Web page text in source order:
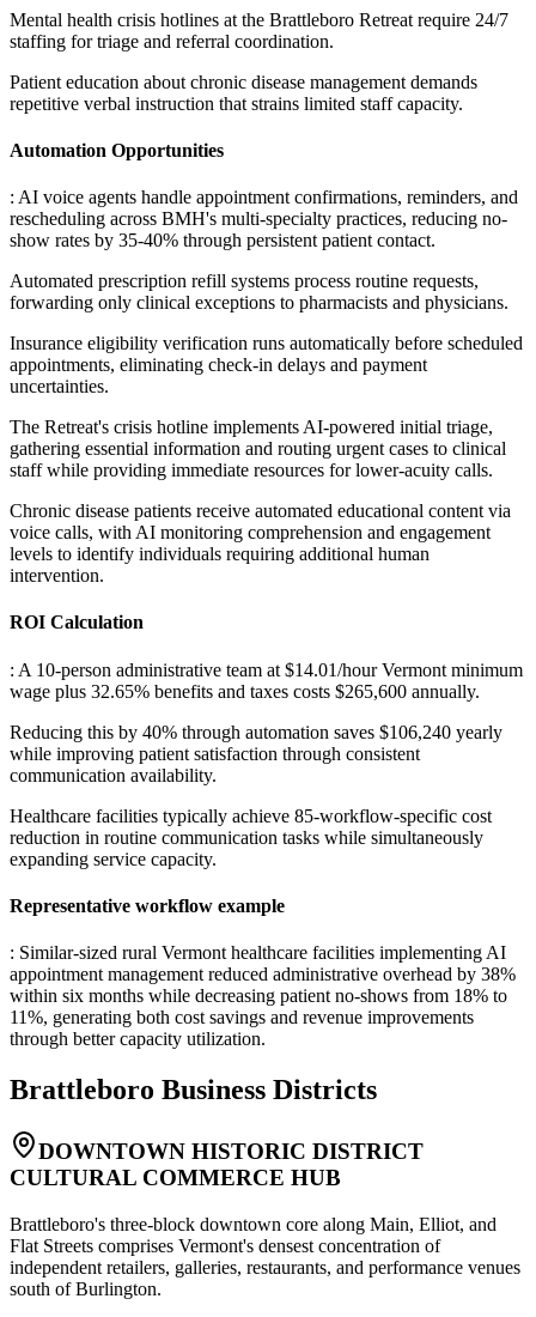
Mental health crisis hotlines at the Brattleboro Retreat require 24/7
staffing for triage and referral coordination.
Patient education about chronic disease management demands
repetitive verbal instruction that strains limited staff capacity.
Automation Opportunities
: AI voice agents handle appointment confirmations, reminders, and
rescheduling across BMH's multi-specialty practices, reducing no-
show rates by 35-40% through persistent patient contact.
Automated prescription refill systems process routine requests,
forwarding only clinical exceptions to pharmacists and physicians.
Insurance eligibility verification runs automatically before scheduled
appointments, eliminating check-in delays and payment
uncertainties.
The Retreat's crisis hotline implements AI-powered initial triage,
gathering essential information and routing urgent cases to clinical
staff while providing immediate resources for lower-acuity calls.
Chronic disease patients receive automated educational content via
voice calls, with AI monitoring comprehension and engagement
levels to identify individuals requiring additional human
intervention.
ROI Calculation
: A 10-person administrative team at $14.01/hour Vermont minimum
wage plus 32.65% benefits and taxes costs $265,600 annually.
Reducing this by 40% through automation saves $106,240 yearly
while improving patient satisfaction through consistent
communication availability.
Healthcare facilities typically achieve 85-workflow-specific cost
reduction in routine communication tasks while simultaneously
expanding service capacity.
Representative workflow example
: Similar-sized rural Vermont healthcare facilities implementing AI
appointment management reduced administrative overhead by 38%
within six months while decreasing patient no-shows from 18% to
11%, generating both cost savings and revenue improvements
through better capacity utilization.
Brattleboro Business Districts
DOWNTOWN HISTORIC DISTRICT
CULTURAL COMMERCE HUB
Brattleboro's three-block downtown core along Main, Elliot, and
Flat Streets comprises Vermont's densest concentration of
independent retailers, galleries, restaurants, and performance venues
south of Burlington.